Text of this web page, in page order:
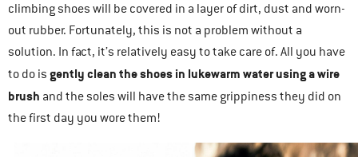
climbing shoes will be covered in a layer of dirt, dust and worn-
out rubber. Fortunately, this is not a problem without a
solution. In fact, it’s relatively easy to take care of. All you have
to do is gently clean the shoes in lukewarm water using a wire
brush and the soles will have the same grippiness they did on
the first day you wore them!